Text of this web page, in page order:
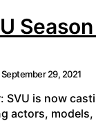
September 29, 2021
SVU is now
actors, models,